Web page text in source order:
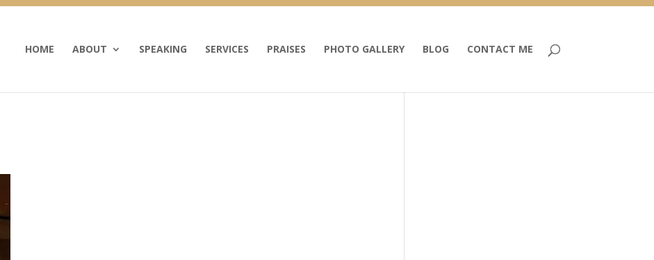
HOME ABOUT SPEAKING SERVICES PRAISES PHOTO GALLERY BLOG CONTACT ME